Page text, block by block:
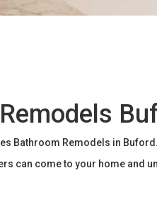
Bathroom Remodels in
can come to your home and